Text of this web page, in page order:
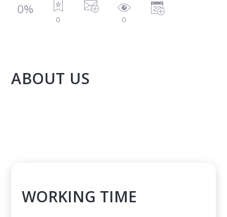
0%
0 0
ABOUT US
WORKING TIME